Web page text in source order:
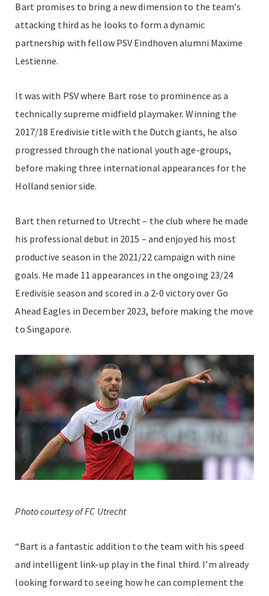
Bart promises to bring a new dimension to the team’s
attacking third as he looks to form a dynamic
partnership with fellow PSV Eindhoven alumni Maxime
Lestienne.
It was with PSV where Bart rose to prominence as a
technically supreme midfield playmaker. Winning the
2017/18 Eredivisie title with the Dutch giants, he also
progressed through the national youth age-groups,
before making three international appearances for the
Holland senior side.
Bart then returned to Utrecht – the club where he made
his professional debut in 2015 – and enjoyed his most
productive season in the 2021/22 campaign with nine
goals. He made 11 appearances in the ongoing 23/24
Eredivisie season and scored in a 2-0 victory over Go
Ahead Eagles in December 2023, before making the move
to Singapore.
Photo courtesy of FC Utrecht
“Bart is a fantastic addition to the team with his speed
and intelligent link-up play in the final third. I’m already
looking forward to seeing how he can complement the